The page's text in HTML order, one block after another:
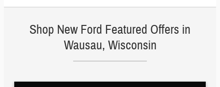
Shop New Ford Featured Offers in
Wausau, Wisconsin